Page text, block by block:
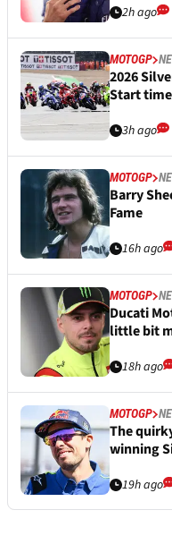
2h ago
MOTOGP
2026
Start
3h ago
MOTOGP
Barry
Fame
16h ago
MOTOGP
Ducati
little bit
18h ago
MOTOGP
The
winning
19h ago